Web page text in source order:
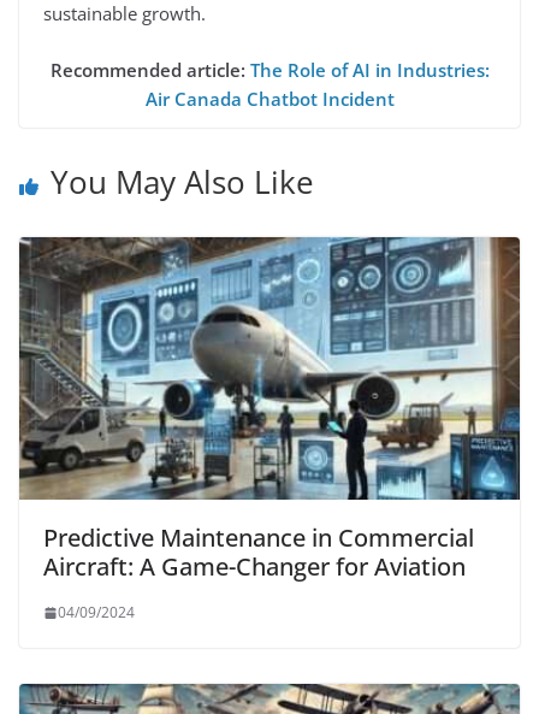
sustainable growth.
Recommended article: The Role of AI in Industries:
Air Canada Chatbot Incident
You May Also Like
Predictive Maintenance in Commercial
Aircraft: A Game-Changer for Aviation
04/09/2024